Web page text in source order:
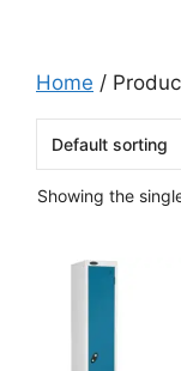
Home /
Showing the